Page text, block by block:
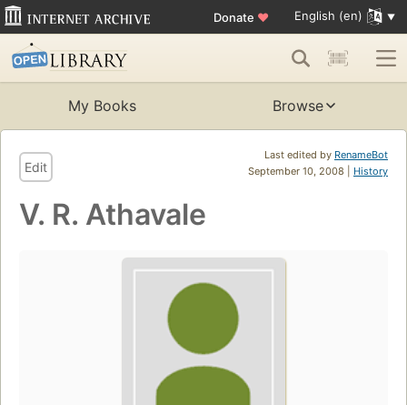
Donate ♥ English (en)
My Books Browse
Last edited by RenameBot
September 10, 2008 | History
Edit
V. R. Athavale